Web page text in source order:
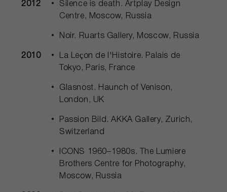
2012
Silence is death. Artplay Design
Centre, Moscow, Russia
Noir. Ruarts Gallery, Moscow, Russia
2010
La Leçon de l'Histoire. Palais de
Tokyo, Paris, France
Glasnost. Haunch of Venison,
London, UK
Passion Bild. АККА Gallery, Zurich,
Switzerland
ICONS 1960–1980s. The Lumiere
Brothers Centre for Photography,
Moscow, Russia